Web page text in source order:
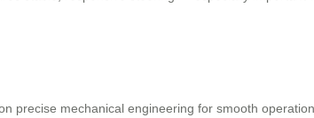
precise mechanical engineering for smooth